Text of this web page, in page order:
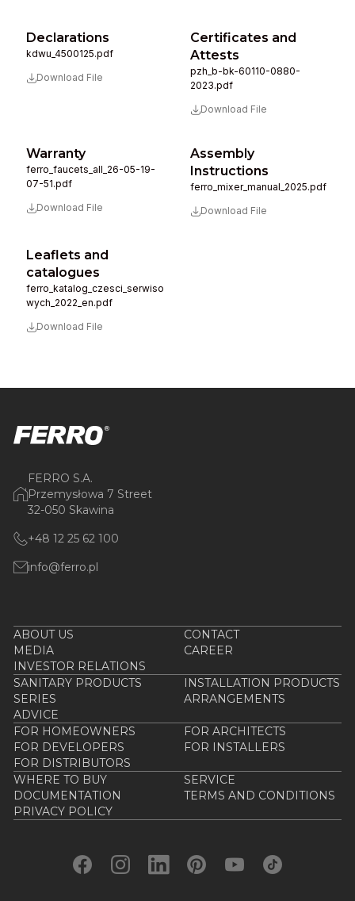
Declarations
kdwu_4500125.pdf
Download File
Certificates and
Attests
pzh_b-bk-60110-0880-
2023.pdf
Download File
Warranty
ferro_faucets_all_26-05-19-
07-51.pdf
Download File
Assembly
Instructions
ferro_mixer_manual_2025.pdf
Download File
Leaflets and
catalogues
ferro_katalog_czesci_serwiso
wych_2022_en.pdf
Download File
FERRO S.A.
Przemysłowa 7 Street
32-050 Skawina
+48 12 25 62 100
info@ferro.pl
ABOUT US
CONTACT
MEDIA
CAREER
INVESTOR RELATIONS
SANITARY PRODUCTS
INSTALLATION PRODUCTS
SERIES
ARRANGEMENTS
ADVICE
FOR HOMEOWNERS
FOR ARCHITECTS
FOR DEVELOPERS
FOR INSTALLERS
FOR DISTRIBUTORS
WHERE TO BUY
SERVICE
DOCUMENTATION
TERMS AND CONDITIONS
PRIVACY POLICY